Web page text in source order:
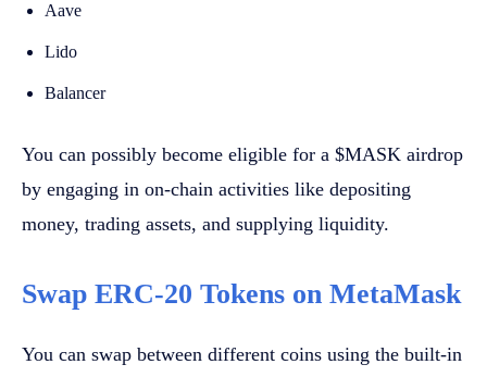
Aave
Lido
Balancer
You can possibly become eligible for a $MASK airdrop
by engaging in on-chain activities like depositing
money, trading assets, and supplying liquidity.
Swap ERC-20 Tokens on MetaMask
You can swap between different coins using the built-in